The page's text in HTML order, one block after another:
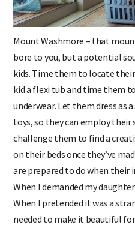
Mount Washmore – that
bore to you, but a potential
kids. Time them to locate
kid a flexi tub and time them
underwear. Let them dress as
toys, so they can employ their
challenge them to find a
on their beds once they’ve
are prepared to do when their
When I demanded my
When I pretended it was a
needed to make it beautiful